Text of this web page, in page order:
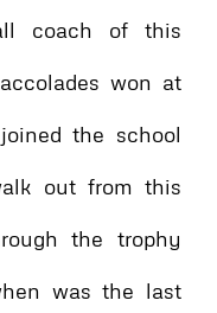
coach of this
won at
the school
out from this
the trophy
was the last